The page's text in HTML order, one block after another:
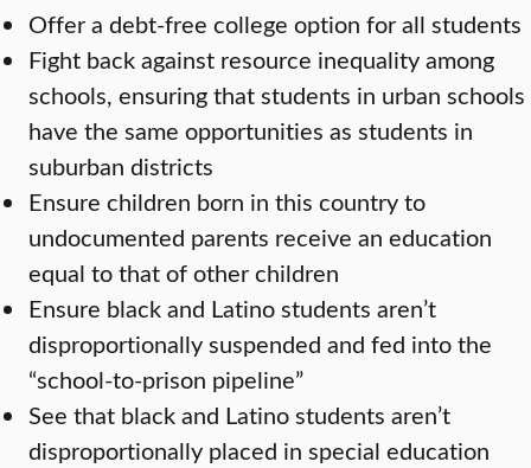
Offer a debt-free college option for all students
Fight back against resource inequality among
schools, ensuring that students in urban schools
have the same opportunities as students in
suburban districts
Ensure children born in this country to
undocumented parents receive an education
equal to that of other children
Ensure black and Latino students aren’t
disproportionally suspended and fed into the
“school-to-prison pipeline”
See that black and Latino students aren’t
disproportionally placed in special education